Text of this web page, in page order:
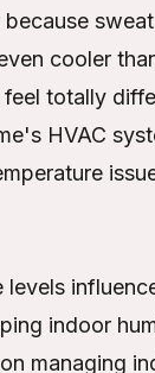
cooler
totally
HVAC
indoor
managing